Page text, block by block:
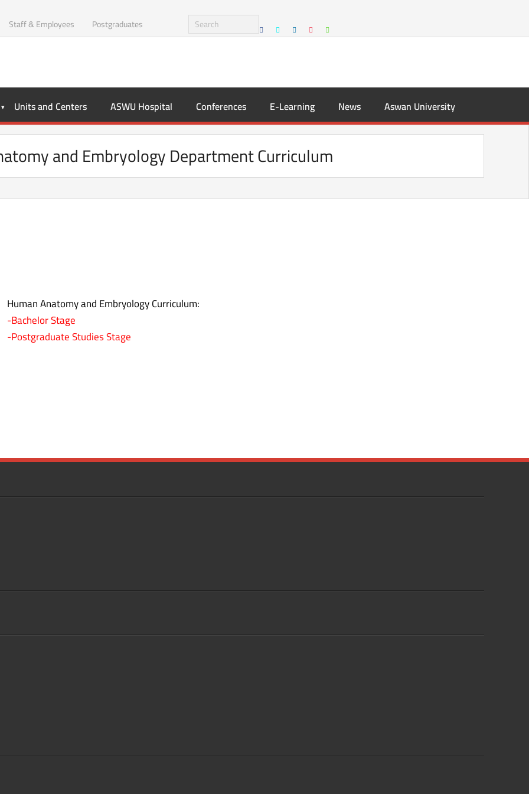
Staff & Employees Postgraduates
Units and Centers ASWU Hospital Conferences E-Learning News Aswan University
and Embryology Department Curriculum
Human Anatomy and Embryology Curriculum:
-Bachelor Stage
-Postgraduate Studies Stage